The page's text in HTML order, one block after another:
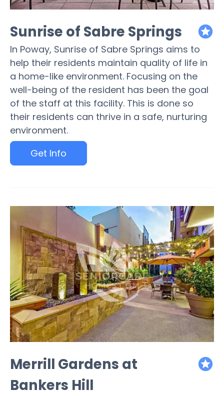
Sunrise of Sabre Springs
In Poway, Sunrise of Sabre Springs aims to
help their residents maintain quality of life in
a home-like environment. Focusing on the
well-being of the resident has been the goal
of the staff at this facility. This is done so
their residents can thrive in a safe, nurturing
environment.
Get Info
featured
Merrill Gardens at
Bankers Hill
featured